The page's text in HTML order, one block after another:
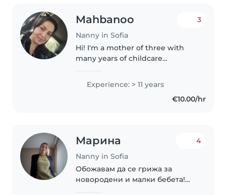
Mahbanoo
Nanny in Sofia
3
Hi! I'm a mother of three with
many years of childcare
and trustworthy. As a nanny, I
bring calm, balance, and care to
every child I look after. Available..
Experience: > 11 years
€10.00/hr
Марина
Nanny in Sofia
4
Обожавам да се грижа за
новородени и малки бебета!